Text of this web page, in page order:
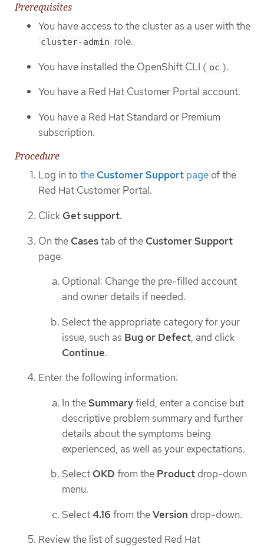
Prerequisites
You have access to the cluster as a user with the
cluster-admin role.
You have installed the OpenShift CLI ( oc ).
You have a Red Hat Customer Portal account.
You have a Red Hat Standard or Premium
subscription.
Procedure
Log in to the Customer Support page of the
Red Hat Customer Portal.
Click Get support.
On the Casestab of the Customer Support
page:
Optional: Change the pre-filled account
and owner details if needed.
Select the appropriate category for your
issue, such as Bug or Defect, and click
Continue.
Enter the following information:
In theSummaryfield, enter a concise but
descriptive problem summary and further
details about the symptoms being
experienced, as well as your expectations.
Select OKD from the Product drop-down
menu.
Select4.16 from theVersion drop-down.
Review the list of suggested Red Hat